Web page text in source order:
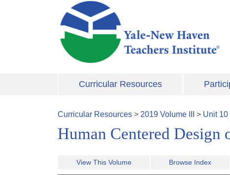
Skip to main content
Curricular Resources
Curricular Resources > 2019 Volume > Unit 10
Human Centered
View This Volume Browse Index